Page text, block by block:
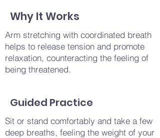
Why It Works
Arm stretching with coordinated breath
helps to release tension and promote
relaxation, counteracting the feeling of
being threatened.
Guided Practice
Sit or stand comfortably and take a few
deep breaths, feeling the weight of your